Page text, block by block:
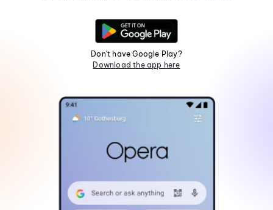
Don't have Google Play?
Download the app here